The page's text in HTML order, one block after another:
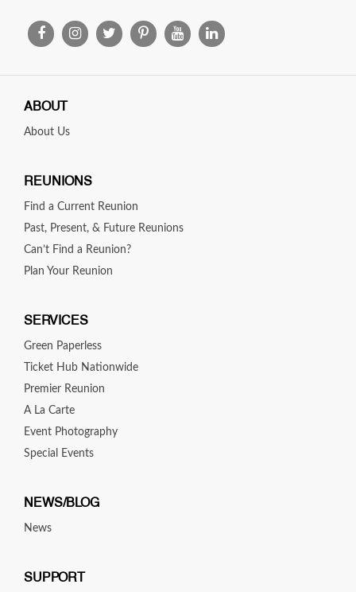
ABOUT
About Us
REUNIONS
Find a Current Reunion
Past, Present, & Future Reunions
Can’t Find a Reunion?
Plan Your Reunion
SERVICES
Green Paperless
Ticket Hub Nationwide
Premier Reunion
A La Carte
Event Photography
Special Events
NEWS/BLOG
News
SUPPORT